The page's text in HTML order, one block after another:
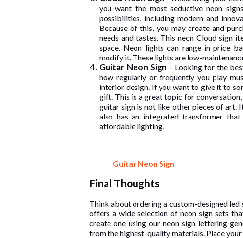
you want the most seductive neon
possibilities, including modern and
Because of this, you may create and
needs and tastes. This neon Cloud sign
space. Neon lights can range in price
modify it. These lights are low-
Guitar Neon Sign - Looking for the
how regularly or frequently you play
interior design. If you want to give it to
gift. This is a great topic for
guitar sign is not like other pieces of art.
also has an integrated transformer
affordable lighting.
Guitar Neon Sign
Final Thoughts
Think about ordering a custom-designed
offers a wide selection of neon sign sets
create one using our neon sign lettering
from the highest-quality materials. Place